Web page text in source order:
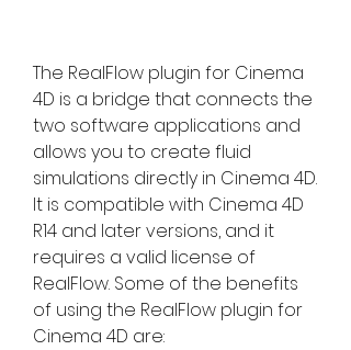
The RealFlow plugin for Cinema
4D is a bridge that connects the
two software applications and
allows you to create fluid
simulations directly in Cinema 4D.
It is compatible with Cinema 4D
R14 and later versions, and it
requires a valid license of
RealFlow. Some of the benefits
of using the RealFlow plugin for
Cinema 4D are: